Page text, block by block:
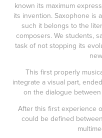
known its maximum
its invention. Saxophone is
such it belongs to the
composers. We students,
task of not stopping its
This first properly
integrate a visual part,
on the dialogue
After this first experience
could be defined